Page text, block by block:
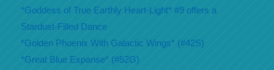
*Goddess of True Earthly Heart-Light* #9 offers a
Stardust-Filled Dance
*Golden Phoenix With Galactic Wings* (#42S)
*Great Blue Expanse* (#52G)